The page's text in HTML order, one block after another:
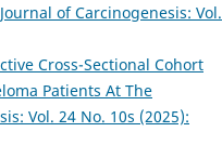
Journal of Carcinogenesis: Vol.
Cross-Sectional Cohort
Patients At The
Vol. 24 No. 10s (2025):